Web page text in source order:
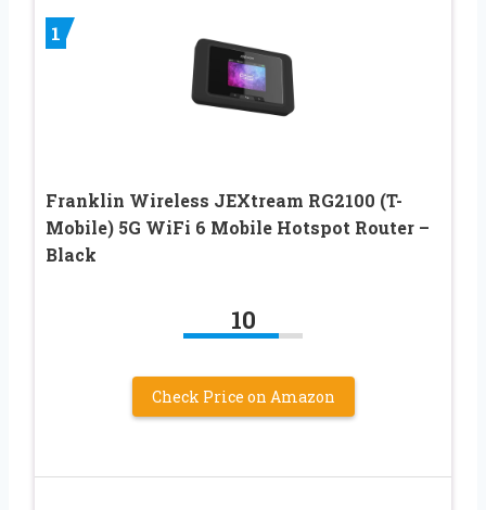
1
Franklin Wireless JEXtream RG2100 (T-
Mobile) 5G WiFi 6 Mobile Hotspot Router –
Black
10
Check Price on Amazon